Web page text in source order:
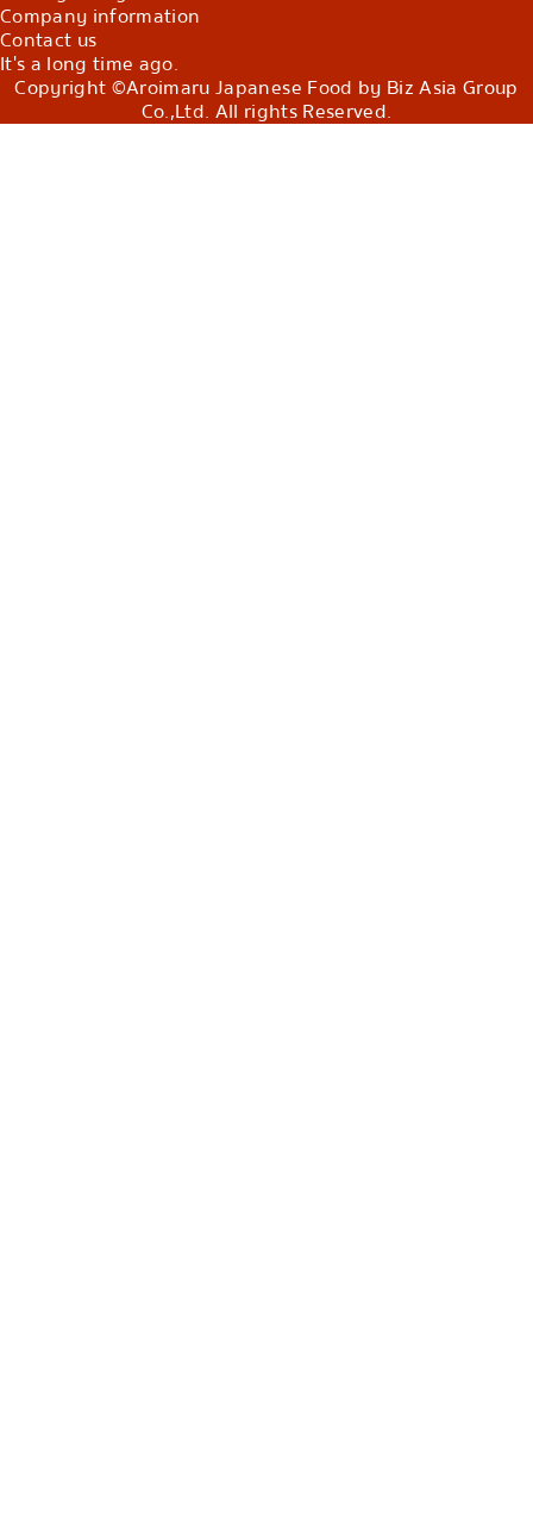
Company information
Contact us
It's a long time ago.
Copyright ©Aroimaru Japanese Food by Biz Asia Group
Co.,Ltd. All rights Reserved.